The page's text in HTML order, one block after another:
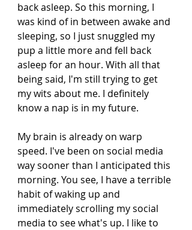
back asleep. So this morning, I
was kind of in between awake and
sleeping, so I just snuggled my
pup a little more and fell back
asleep for an hour. With all that
being said, I'm still trying to get
my wits about me. I definitely
know a nap is in my future.
My brain is already on warp
speed. I've been on social media
way sooner than I anticipated this
morning. You see, I have a terrible
habit of waking up and
immediately scrolling my social
media to see what's up. I like to